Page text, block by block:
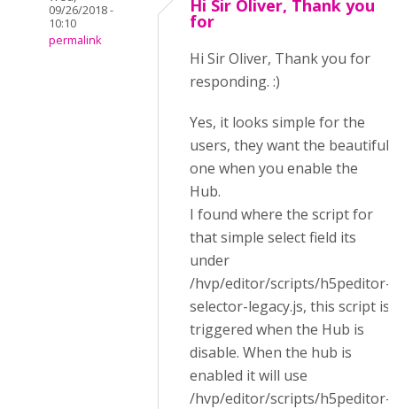
09/26/2018 -
10:10
permalink
Hi Sir Oliver, Thank you
for
Hi Sir Oliver, Thank you for
responding. :)
Yes, it looks simple for the
users, they want the beautiful
one when you enable the
Hub.
I found where the script for
that simple select field its
under
/hvp/editor/scripts/h5peditor-
selector-legacy.js, this script is
triggered when the Hub is
disable. When the hub is
enabled it will use
/hvp/editor/scripts/h5peditor-